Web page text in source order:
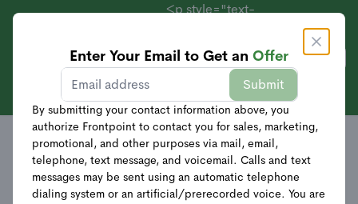
<p style="text-
center;">Systems
Starting at $69 +
Equipment</p>
Get Offer
Sales
Enter Your Email to Get an Offer
Submit
By submitting your contact information above, you
authorize Frontpoint to contact you for sales, marketing,
promotional, and other purposes via mail, email,
telephone, text message, and voicemail. Calls and text
messages may be sent using an automatic telephone
dialing system or an artificial/prerecorded voice. You are